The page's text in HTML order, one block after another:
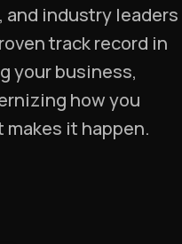
industry leaders
track record in
your business,
how you
it happen.